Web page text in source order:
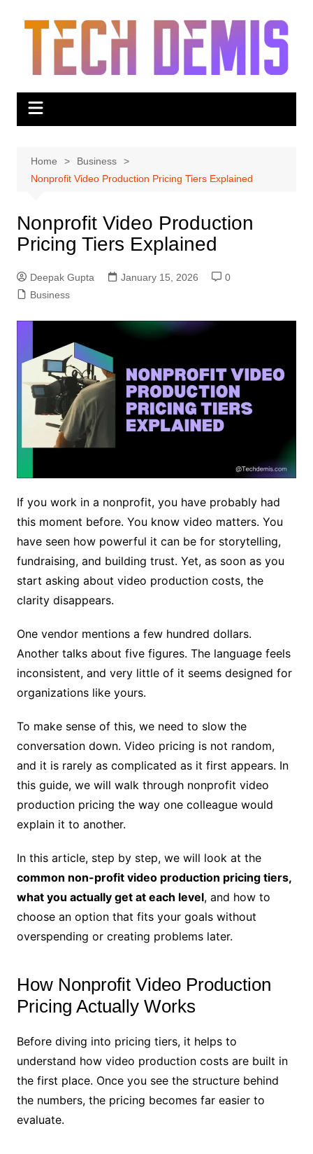
Home
Business
Nonprofit Video Production Pricing Tiers Explained
Nonprofit Video Production
Pricing Tiers Explained
Deepak Gupta January 15, 2026
0
Business
If you work in a nonprofit, you have probably had
this moment before. You know video matters. You
have seen how powerful it can be for storytelling,
fundraising, and building trust. Yet, as soon as you
start asking about video production costs, the
clarity disappears.
One vendor mentions a few hundred dollars.
Another talks about five figures. The language feels
inconsistent, and very little of it seems designed for
organizations like yours.
To make sense of this, we need to slow the
conversation down. Video pricing is not random,
and it is rarely as complicated as it first appears. In
this guide, we will walk through nonprofit video
production pricing the way one colleague would
explain it to another.
In this article, step by step, we will look at the
common non-profit video production pricing tiers,
what you actually get at each level, and how to
choose an option that fits your goals without
overspending or creating problems later.
How Nonprofit Video Production
Pricing Actually Works
Before diving into pricing tiers, it helps to
understand how video production costs are built in
the first place. Once you see the structure behind
the numbers, the pricing becomes far easier to
evaluate.